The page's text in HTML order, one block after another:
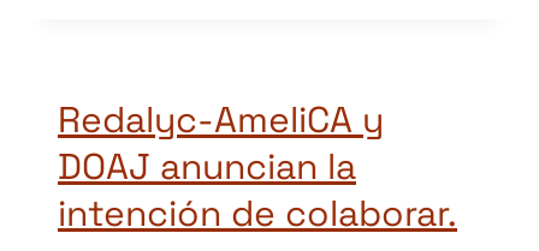
Redalyc-AmeliCA y
DOAJ anuncian la
intención de colaborar.